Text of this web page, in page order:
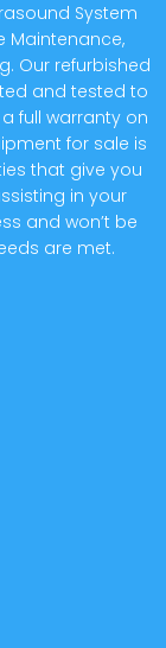
System
Maintenance,
Our refurbished
and tested to
full warranty on
for sale is
that give you
in your
and won’t be
are met.